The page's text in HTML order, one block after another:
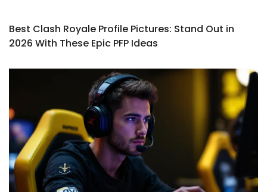
Best Clash Royale Profile Pictures: Stand Out in
2026 With These Epic PFP Ideas